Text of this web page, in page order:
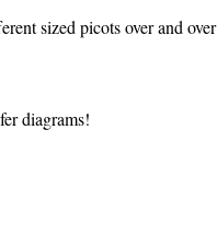
sized picots over and over
diagrams!